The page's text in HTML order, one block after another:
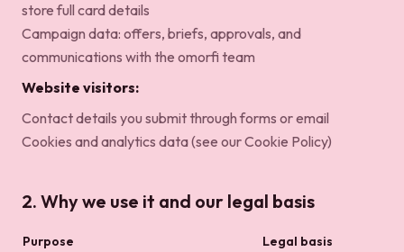
store full card details
Campaign data: offers, briefs, approvals, and
communications with the omorfi team
Website visitors:
Contact details you submit through forms or email
Cookies and analytics data (see ourCookie Policy)
2. Why we use it and our legal basis
Purpose Legal basis